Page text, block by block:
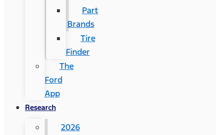
Part
Brands
Tire
Finder
The
Ford
App
Research
2026